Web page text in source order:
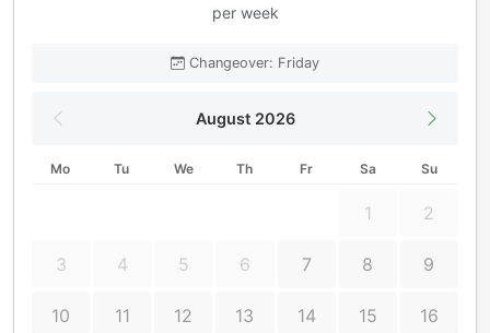
per week
Changeover: Friday
August 2026
Mo Tu We Th Fr Sa Su
1 2
3 4 5 6 7 8 9
10 11 12 13 14 15 16